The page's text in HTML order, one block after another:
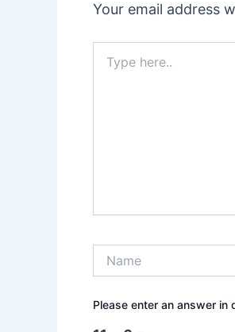
Your email address
here..
Please enter an answer in